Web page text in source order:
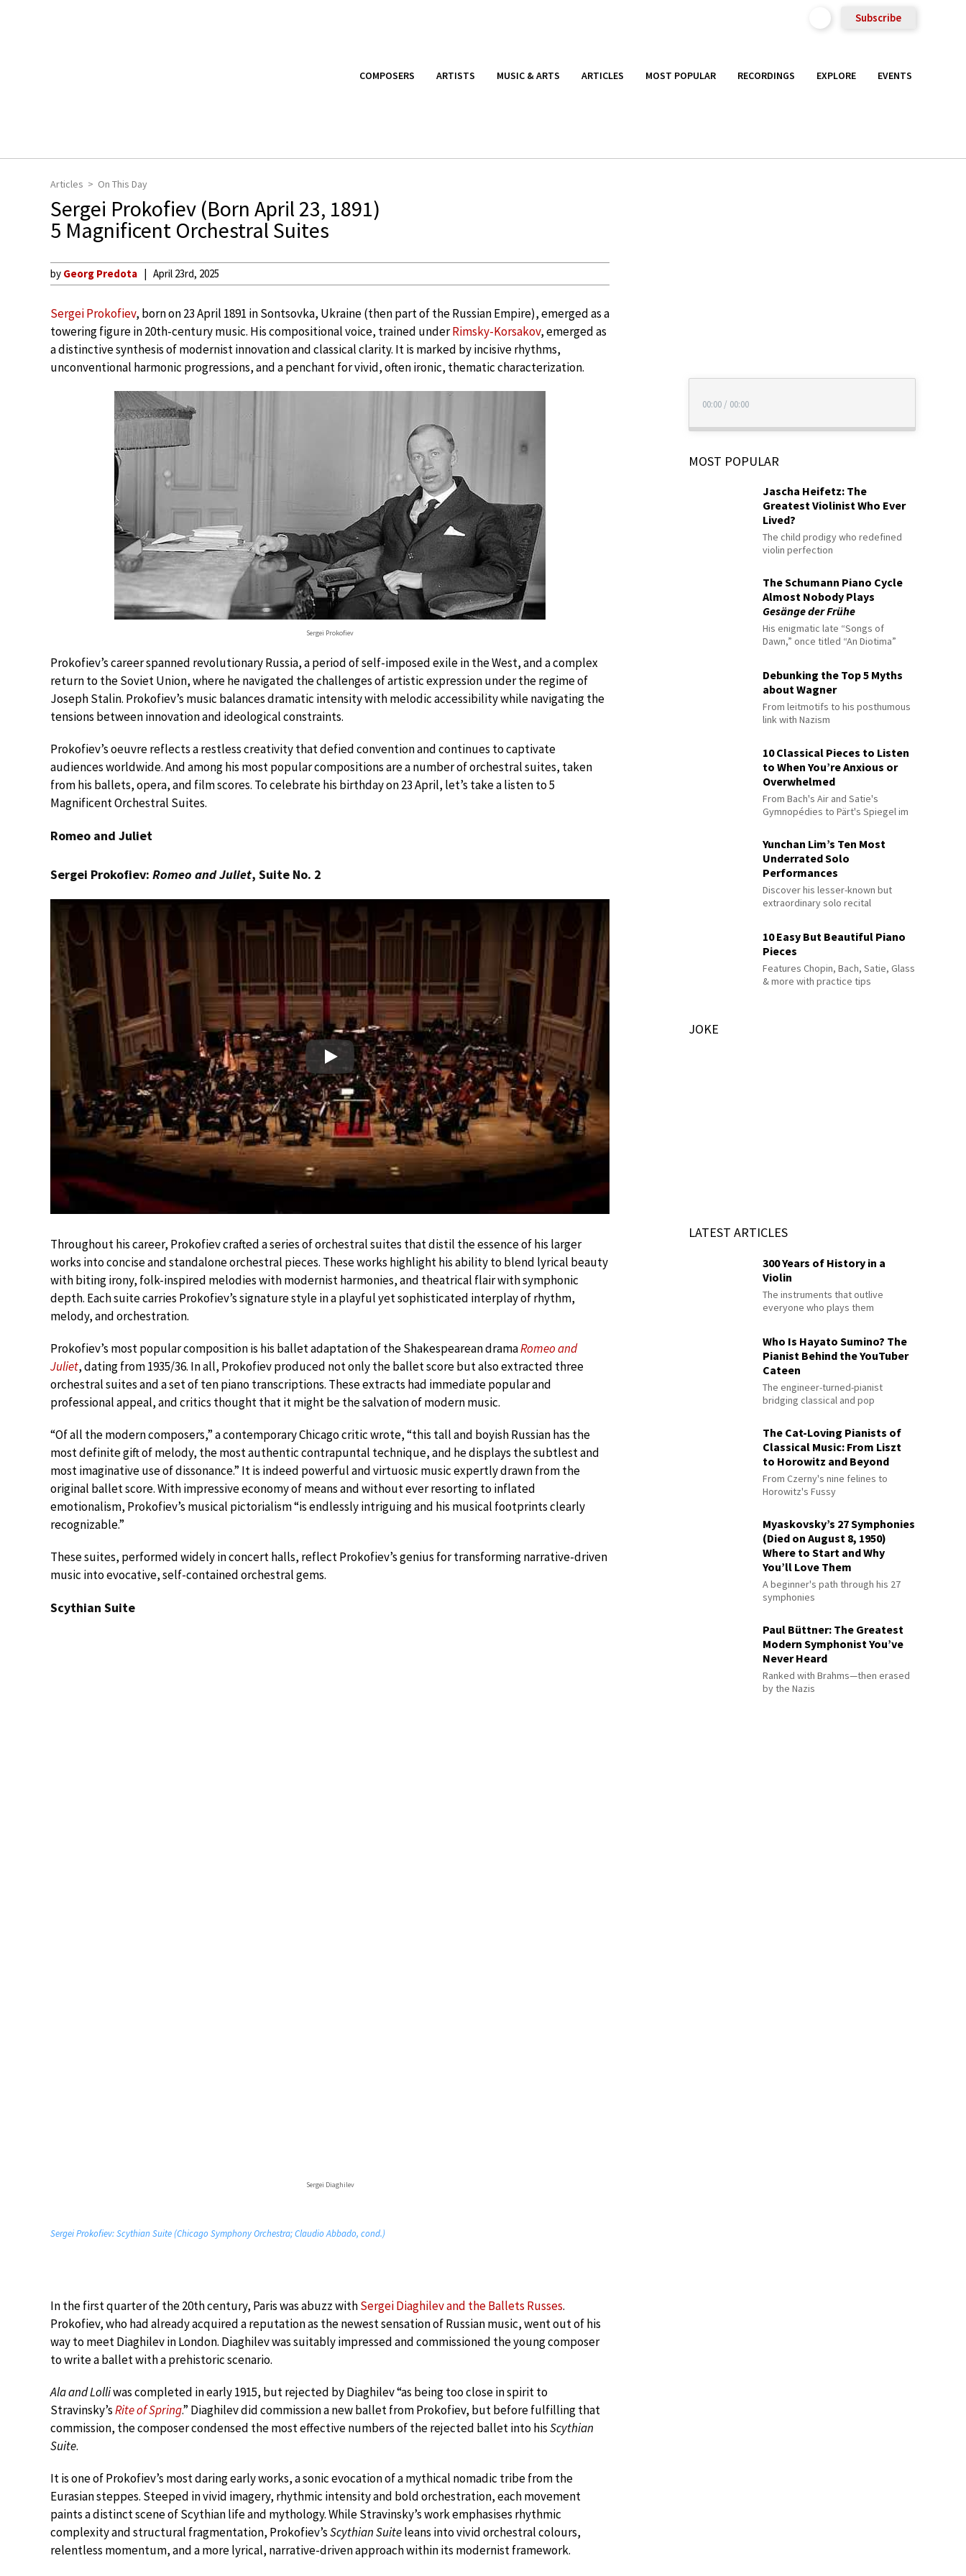
Subscribe
COMPOSERS ARTISTS MUSIC & ARTS ARTICLES MOST POPULAR RECORDINGS EXPLORE EVENTS
Articles On This Day
Sergei Prokofiev (Born April 23, 1891)
5 Magnificent Orchestral Suites
by Georg Predota April 23rd, 2025
Sergei Prokofiev, born on 23 April 1891 in Sontsovka, Ukraine (then part of the Russian Empire), emerged as a
towering figure in 20th-century music. His compositional voice, trained underRimsky-Korsakov, emerged as
a distinctive synthesis of modernist innovation and classical clarity. It is marked by incisive rhythms,
unconventional harmonic progressions, and a penchant for vivid, often ironic, thematic characterization.
Sergei Prokofiev
Prokofiev’s career spanned revolutionary Russia, a period of self-imposed exile in the West, and a complex
return to the Soviet Union, where he navigated the challenges of artistic expression under the regime of
Joseph Stalin. Prokofiev’s music balances dramatic intensity with melodic accessibility while navigating the
tensions between innovation and ideological constraints.
Prokofiev’s oeuvre reflects a restless creativity that defied convention and continues to captivate
audiences worldwide. And among his most popular compositions are a number of orchestral suites, taken
from his ballets, opera, and film scores. To celebrate his birthday on 23 April, let’s take a listen to 5
Magnificent Orchestral Suites.
Romeo and Juliet
Sergei Prokofiev: Romeo and Juliet, Suite No. 2
Play
Throughout his career, Prokofiev crafted a series of orchestral suites that distil the essence of his larger
works into concise and standalone orchestral pieces. These works highlight his ability to blend lyrical beauty
with biting irony, folk-inspired melodies with modernist harmonies, and theatrical flair with symphonic
depth. Each suite carries Prokofiev’s signature style in a playful yet sophisticated interplay of rhythm,
melody, and orchestration.
Prokofiev’s most popular composition is his ballet adaptation of the Shakespearean dramaRomeo and
Juliet, dating from 1935/36. In all, Prokofiev produced not only the ballet score but also extracted three
orchestral suites and a set of ten piano transcriptions. These extracts had immediate popular and
professional appeal, and critics thought that it might be the salvation of modern music.
“Of all the modern composers,” a contemporary Chicago critic wrote, “this tall and boyish Russian has the
most definite gift of melody, the most authentic contrapuntal technique, and he displays the subtlest and
most imaginative use of dissonance.” It is indeed powerful and virtuosic music expertly drawn from the
original ballet score. With impressive economy of means and without ever resorting to inflated
emotionalism, Prokofiev’s musical pictorialism “is endlessly intriguing and his musical footprints clearly
recognizable.”
These suites, performed widely in concert halls, reflect Prokofiev’s genius for transforming narrative-driven
music into evocative, self-contained orchestral gems.
Scythian Suite
Sergei Diaghilev
Sergei Prokofiev: Scythian Suite (Chicago Symphony Orchestra; Claudio Abbado, cond.)
In the first quarter of the 20th century, Paris was abuzz withSergei Diaghilev and the Ballets Russes.
Prokofiev, who had already acquired a reputation as the newest sensation of Russian music, went out of his
way to meet Diaghilev in London. Diaghilev was suitably impressed and commissioned the young composer
to write a ballet with a prehistoric scenario.
Ala and Lolliwas completed in early 1915, but rejected by Diaghilev “as being too close in spirit to
Stravinsky’sRite of Spring.” Diaghilev did commission a new ballet from Prokofiev, but before fulfilling that
commission, the composer condensed the most effective numbers of the rejected ballet into hisScythian
Suite.
It is one of Prokofiev’s most daring early works, a sonic evocation of a mythical nomadic tribe from the
Eurasian steppes. Steeped in vivid imagery, rhythmic intensity and bold orchestration, each movement
paints a distinct scene of Scythian life and mythology. While Stravinsky’s work emphasises rhythmic
complexity and structural fragmentation, Prokofiev’sScythian Suiteleans into vivid orchestral colours,
relentless momentum, and a more lyrical, narrative-driven approach within its modernist framework.
00:00 / 00:00
MOST POPULAR
Jascha Heifetz: The
Greatest Violinist Who Ever
Lived?
The child prodigy who redefined
violin perfection
The Schumann Piano Cycle
Almost Nobody Plays
Gesänge der Frühe
His enigmatic late “Songs of
Dawn,” once titled “An Diotima”
Debunking the Top 5 Myths
about Wagner
From leitmotifs to his posthumous
link with Nazism
10 Classical Pieces to Listen
to When You’re Anxious or
Overwhelmed
From Bach's Air and Satie's
Gymnopédies to Pärt's Spiegel im
Yunchan Lim’s Ten Most
Underrated Solo
Performances
Discover his lesser-known but
extraordinary solo recital
10 Easy But Beautiful Piano
Pieces
Features Chopin, Bach, Satie, Glass
& more with practice tips
JOKE
LATEST ARTICLES
300 Years of History in a
Violin
The instruments that outlive
everyone who plays them
Who Is Hayato Sumino? The
Pianist Behind the YouTuber
Cateen
The engineer-turned-pianist
bridging classical and pop
The Cat-Loving Pianists of
Classical Music: From Liszt
to Horowitz and Beyond
From Czerny's nine felines to
Horowitz's Fussy
Myaskovsky’s 27 Symphonies
(Died on August 8, 1950)
Where to Start and Why
You’ll Love Them
A beginner's path through his 27
symphonies
Paul Büttner: The Greatest
Modern Symphonist You’ve
Never Heard
Ranked with Brahms—then erased
by the Nazis